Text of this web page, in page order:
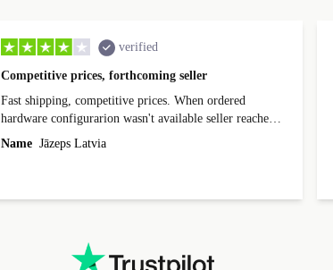
verified
Competitive prices, forthcoming seller
Fast shipping, competitive prices. When ordered
hardware configurarion wasn't available seller reached
out before shipping and was supportive about arranging
alternative. After hardware audit upon delivery
friction and is not intuitive to changs language. Support
tickets' status and order's status aren't updated.
Name Jāzeps Latvia